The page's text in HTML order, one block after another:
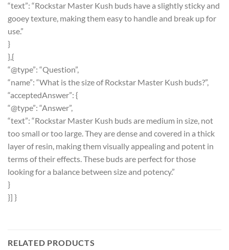
“text”: “Rockstar Master Kush buds have a slightly sticky and
gooey texture, making them easy to handle and break up for
use.”
}
},{
“@type”: “Question”,
“name”: “What is the size of Rockstar Master Kush buds?”,
“acceptedAnswer”: {
“@type”: “Answer”,
“text”: “Rockstar Master Kush buds are medium in size, not
too small or too large. They are dense and covered in a thick
layer of resin, making them visually appealing and potent in
terms of their effects. These buds are perfect for those
looking for a balance between size and potency.”
}
}] }
RELATED PRODUCTS